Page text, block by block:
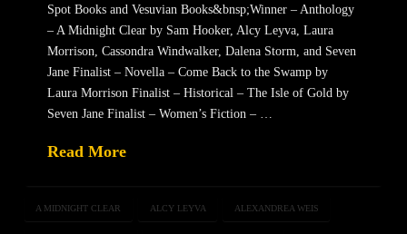
Spot Books and Vesuvian Books&bnsp;Winner – Anthology
– A Midnight Clear by Sam Hooker, Alcy Leyva, Laura
Morrison, Cassondra Windwalker, Dalena Storm, and Seven
Jane Finalist – Novella – Come Back to the Swamp by
Laura Morrison Finalist – Historical – The Isle of Gold by
Seven Jane Finalist – Women’s Fiction – …
Read More
A MIDNIGHT CLEAR ALCY LEYVA ALEXANDREA WEIS